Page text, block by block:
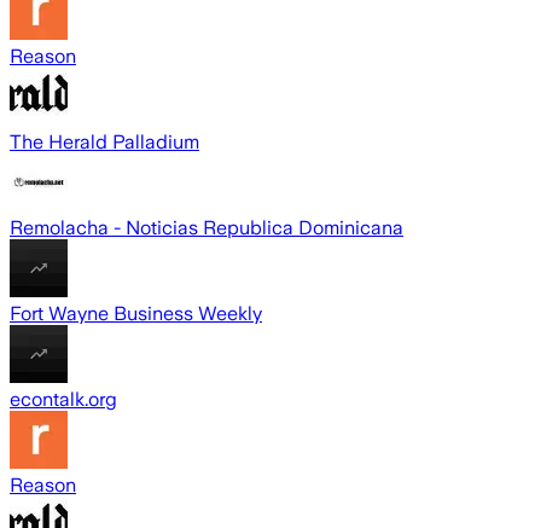
Reason
The Herald Palladium
Remolacha - Noticias Republica Dominicana
Fort Wayne Business Weekly
econtalk.org
Reason